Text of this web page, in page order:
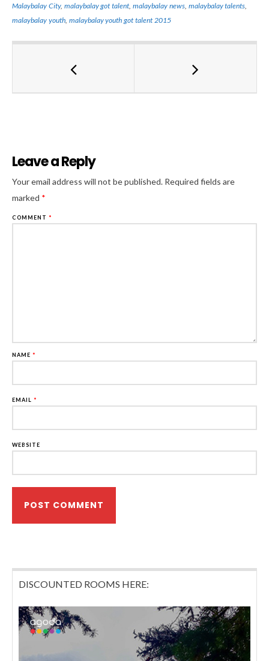
Malaybalay City, malaybalay got talent,malaybalay news, malaybalay talents
malaybalay youth, malaybalay youth got talent 2015
Leave a Reply
Your email address will not be published. Required fields are
marked *
COMMENT *
NAME *
EMAIL *
WEBSITE
DISCOUNTED ROOMS HERE: